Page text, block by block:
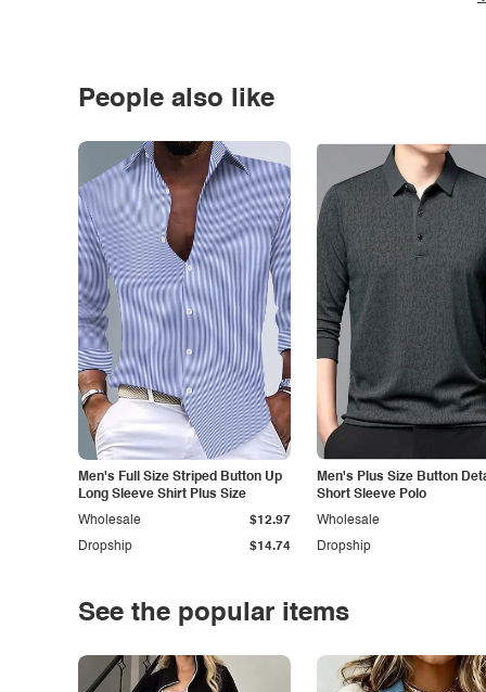
People also like
Men's Full Size Striped Button Up
Long Sleeve Shirt Plus Size
Dropship $14.74
Wholesale $12.97
Men's Plus Size Button
Short Sleeve Polo
Dropship
Wholesale
See the popular items